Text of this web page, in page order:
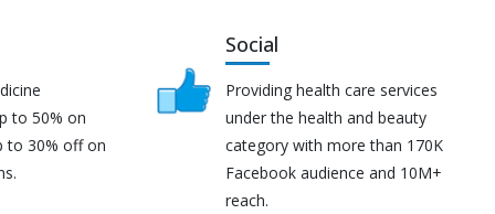
to 50% on
to 30% off on
Social
Providing health care services
under the health and beauty
category with more than 170K
Facebook audience and 10M+
reach.